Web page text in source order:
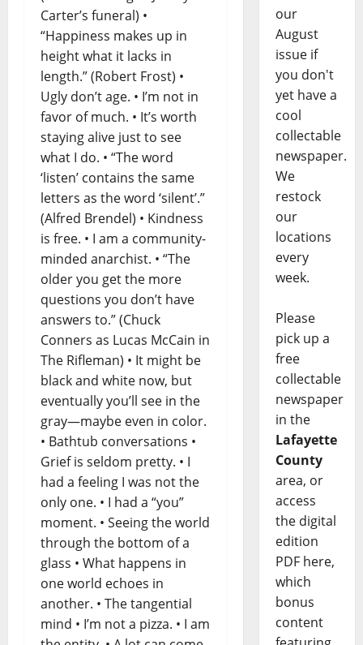
Carter’s funeral) •
“Happiness makes up in
height what it lacks in
length.” (Robert Frost) •
Ugly don’t age. • I’m not in
favor of much. • It’s worth
staying alive just to see
what I do. • “The word
‘listen’ contains the same
letters as the word ‘silent’.”
(Alfred Brendel) • Kindness
is free. • I am a community-
minded anarchist. • “The
older you get the more
questions you don’t have
answers to.” (Chuck
Conners as Lucas McCain in
The Rifleman) • It might be
black and white now, but
eventually you’ll see in the
gray—maybe even in color.
• Bathtub conversations •
Grief is seldom pretty. • I
had a feeling I was not the
only one. • I had a “you”
moment. • Seeing the world
through the bottom of a
glass • What happens in
one world echoes in
another. • The tangential
mind • I’m not a pizza. • I am
our
August
issue if
you don't
yet have a
cool
collectable
newspaper.
We
restock
our
locations
every
week.
Please
pick up a
free
collectable
newspaper
in the
Lafayette
County
area, or
access
the digital
edition
PDF here,
which
bonus
content